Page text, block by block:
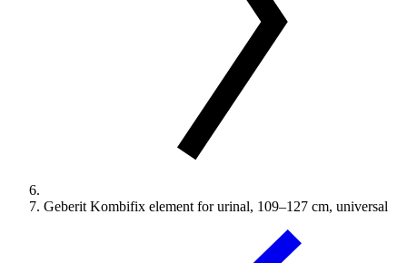
Geberit Kombifix element for urinal, 109–127 cm, universal